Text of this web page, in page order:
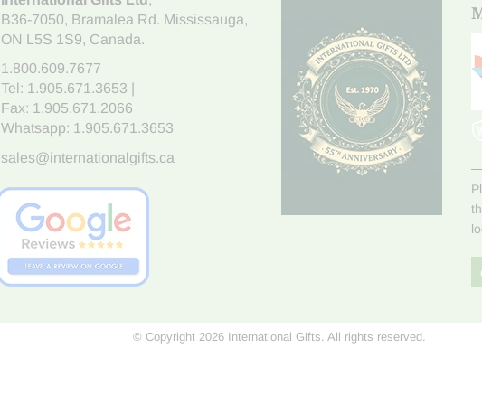
B36-7050, Bramalea Rd. Mississauga,
ON L5S 1S9, Canada.
1.800.609.7677
Tel: 1.905.671.3653
Fax: 1.905.671.2066
Whatsapp: 1.905.671.3653
sales@internationalgifts.ca
© Copyright 2026 International Gifts. All rights reserved.